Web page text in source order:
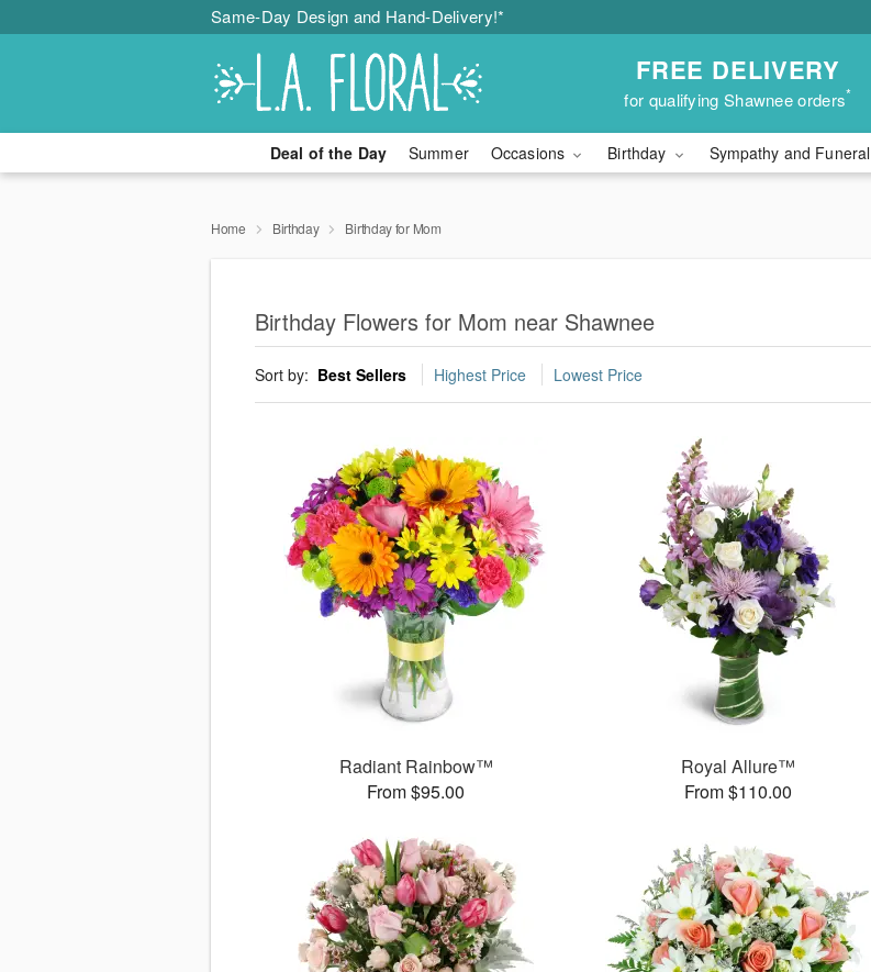
Same-Day Design and Hand-Delivery!*
FREE DELIVERY
for qualifying Shawnee orders*
Deal of the Day Summer Occasions Birthday Sympathy and Funeral
Home Birthday Birthday for Mom
Birthday Flowers for Mom near Shawnee
Sort by: Best Sellers Highest Price Lowest Price
Radiant Rainbow™
From $95.00
Royal Allure™
From $110.00